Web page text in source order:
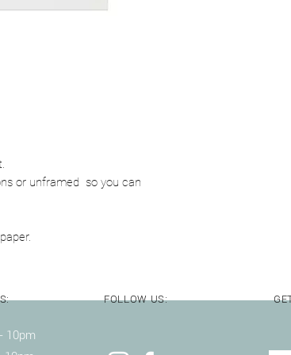
or unframed so you can
FOLLOW US:
10pm